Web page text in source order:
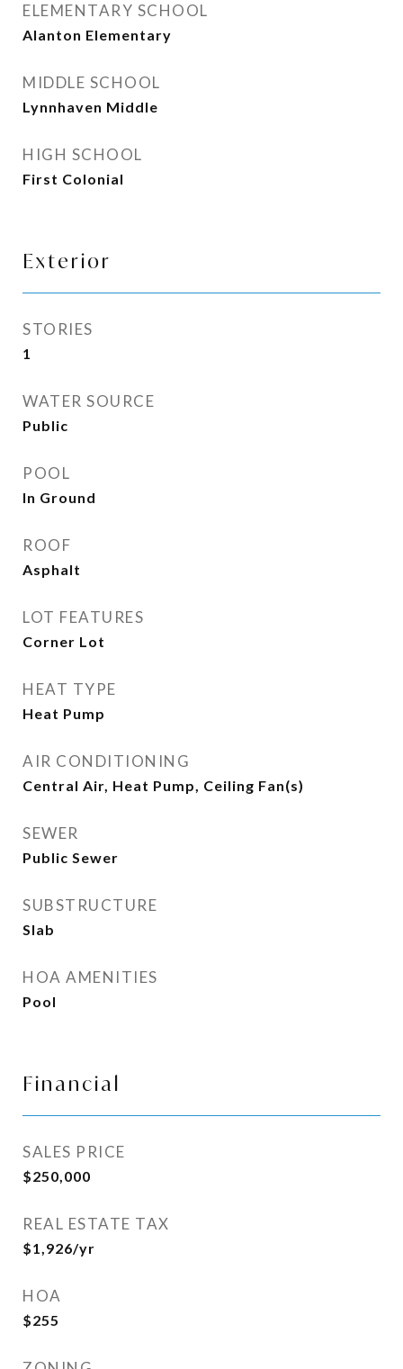
ELEMENTARY SCHOOL
Alanton Elementary
MIDDLE SCHOOL
Lynnhaven Middle
HIGH SCHOOL
First Colonial
Exterior
STORIES
1
WATER SOURCE
Public
POOL
In Ground
ROOF
Asphalt
LOT FEATURES
Corner Lot
HEAT TYPE
Heat Pump
AIR CONDITIONING
Central Air, Heat Pump, Ceiling Fan(s)
SEWER
Public Sewer
SUBSTRUCTURE
Slab
HOA AMENITIES
Pool
Financial
SALES PRICE
$250,000
REAL ESTATE TAX
$1,926/yr
HOA
$255